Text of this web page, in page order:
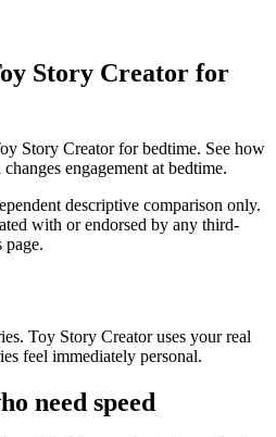
Story Creator for
Story Creator for bedtime. See how
engagement at bedtime.
descriptive comparison only.
with or endorsed by any third-
page.
Toy Story Creator uses your real
feel immediately personal.
need speed